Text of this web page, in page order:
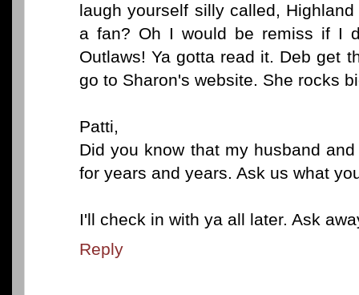
laugh yourself silly called,
a fan? Oh I would be remiss if I
Outlaws! Ya gotta read it. Deb get
go to Sharon's website. She rocks
Patti,
Did you know that my husband
for years and years. Ask us what
I'll check in with ya all later. Ask
Reply